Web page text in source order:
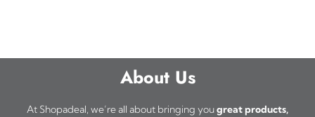
About Us
At Shopadeal, we’re all about bringing yougreat products,